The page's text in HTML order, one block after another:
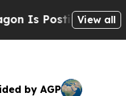
Is Posting Cryptic
View all
by AGP